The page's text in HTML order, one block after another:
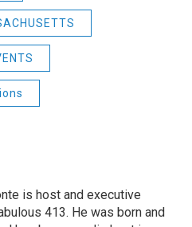
is host and executive
413. He was born and